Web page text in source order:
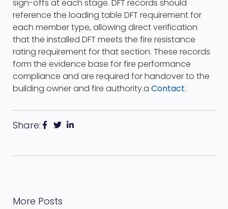
sign-offs at each stage. DFT records should
reference the loading table DFT requirement for
each member type, allowing direct verification
that the installed DFT meets the fire resistance
rating requirement for that section. These records
form the evidence base for fire performance
compliance and are required for handover to the
building owner and fire authority.a Contact.
Share:
More Posts